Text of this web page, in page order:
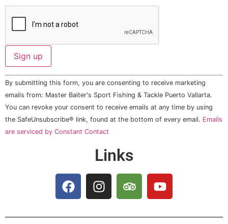
Constant
Contact
Use.
Please
leave
this field
By submitting this form, you are consenting to receive marketing
emails from: Master Baiter's Sport Fishing & Tackle Puerto Vallarta.
You can revoke your consent to receive emails at any time by using
the SafeUnsubscribe® link, found at the bottom of every email. Emails
are serviced by Constant Contact
Links